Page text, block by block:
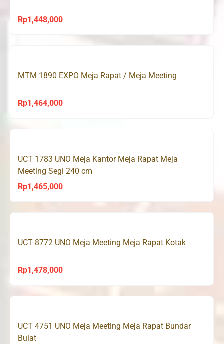
Rp1,448,000
MTM 1890 EXPO Meja Rapat / Meja Meeting
Rp1,464,000
UCT 1783 UNO Meja Kantor Meja Rapat Meja
Meeting Segi 240 cm
Rp1,465,000
UCT 8772 UNO Meja Meeting Meja Rapat Kotak
Rp1,478,000
UCT 4751 UNO Meja Meeting Meja Rapat Bundar
Bulat